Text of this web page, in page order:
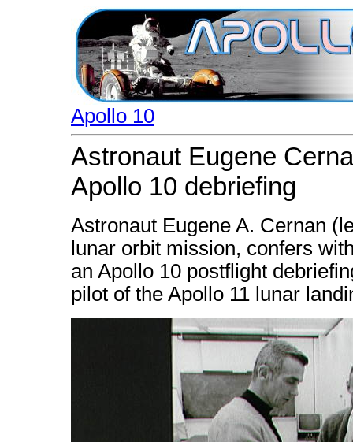
Apollo 10
Astronaut Eugene
Apollo 10 debriefing
Astronaut Eugene A. Cernan
lunar orbit mission, confers
an Apollo 10 postflight
pilot of the Apollo 11 lunar